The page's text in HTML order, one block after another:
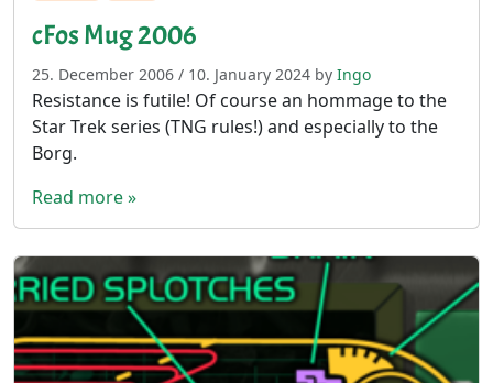
cFos Mug 2006
25. December 2006 / 10. January 2024 by Ingo
Resistance is futile! Of course an hommage to the
Star Trek series (TNG rules!) and especially to the
Borg.
Read more »